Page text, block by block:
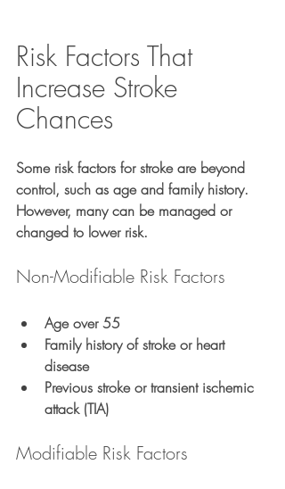
Risk Factors That
Increase Stroke
Chances
Some risk factors for stroke are beyond
control, such as age and family history.
However, many can be managed or
changed to lower risk.
Non-Modifiable Risk Factors
Age over 55
Family history of stroke or heart
disease
Previous stroke or transient ischemic
attack (TIA)
Modifiable Risk Factors